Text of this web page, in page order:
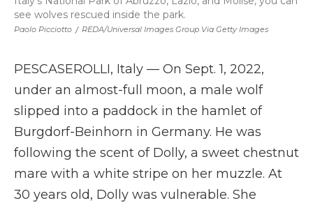
Paolo Picciotto / REDA/Universal Images Group Via Getty Images
see wolves rescued inside the park.
PESCASEROLLI, Italy — On Sept. 1, 2022,
under an almost-full moon, a male wolf
slipped into a paddock in the hamlet of
Burgdorf-Beinhorn in Germany. He was
following the scent of Dolly, a sweet chestnut
mare with a white stripe on her muzzle. At
30 years old, Dolly was vulnerable. She